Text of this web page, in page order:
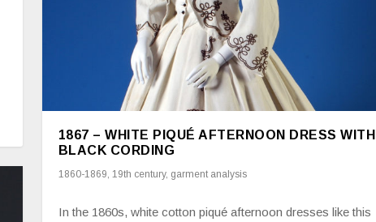
1867 – WHITE PIQUÉ AFTERNOON DRESS WITH
BLACK CORDING
1860-1869 19th century, garment analysis
In the 1860s, white cotton piqué afternoon dresses like this